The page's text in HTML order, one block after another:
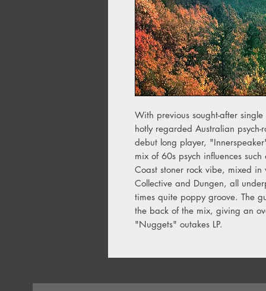
With previous sought-after
hotly regarded Australian
debut long player,
mix of 60s psych influences
Coast stoner rock vibe, mixed
Collective and Dungen, all
times quite poppy groove. The
the back of the mix, giving an
"Nuggets" outakes LP.